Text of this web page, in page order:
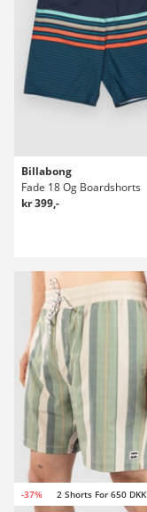
Billabong
Fade 18 Og Boardshorts
kr 399,-
-37% 2 Shorts For 650 DKK